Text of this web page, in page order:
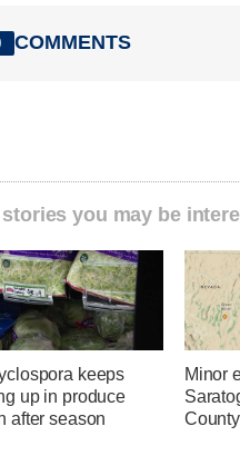
COMMENTS
stories you may be
keeps
up in produce
after season
Minor